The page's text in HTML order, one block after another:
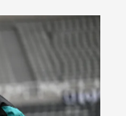
as Howe rings